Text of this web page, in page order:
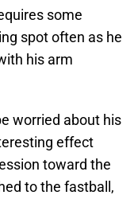
some
spot often as he
his arm
worried about his
effect
toward the
to the fastball,